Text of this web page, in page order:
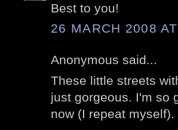
Best to you!
26 MARCH 2008
Anonymous said...
These little streets
just gorgeous. I'm so
now (I repeat